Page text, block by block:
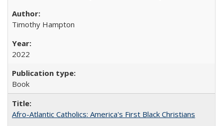
Timothy Hampton
2022
Book
Afro-Atlantic Catholics: America's First Black Christians